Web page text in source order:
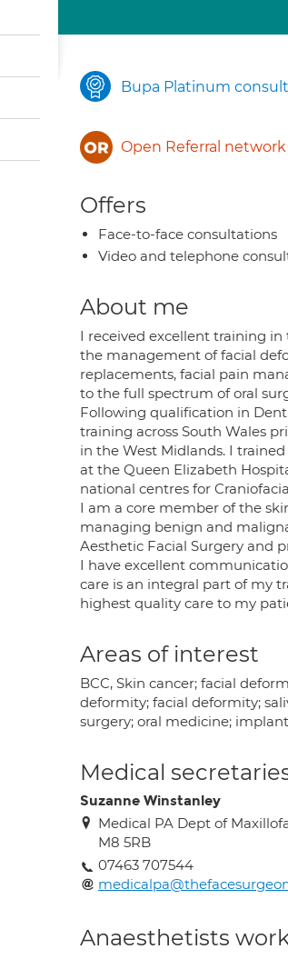
Bupa Platinum
Open Referral network
Offers
Face-to-face consultations
Video and telephone
About me
I received excellent training
the management of facial
replacements, facial pain
to the full spectrum of oral
Following qualification in
training across South Wales
in the West Midlands. I
at the Queen Elizabeth
national centres for
I am a core member of the
managing benign and
Aesthetic Facial Surgery and
I have excellent
care is an integral part of my
highest quality care to my
Areas of interest
BCC, Skin cancer; facial
deformity; facial deformity;
surgery; oral medicine;
Medical
Suzanne Winstanley
Medical PA Dept of
M8 5RB
07463 707544
Anaesthetists